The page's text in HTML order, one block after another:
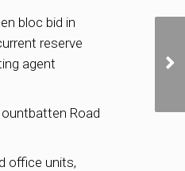
bloc bid in
reserve
agent
Road
office units,